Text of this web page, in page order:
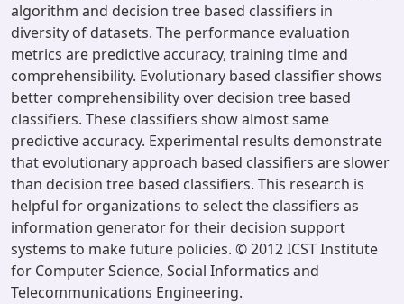
algorithm and decision tree based classifiers in
diversity of datasets. The performance evaluation
metrics are predictive accuracy, training time and
comprehensibility. Evolutionary based classifier shows
better comprehensibility over decision tree based
classifiers. These classifiers show almost same
predictive accuracy. Experimental results demonstrate
that evolutionary approach based classifiers are slower
than decision tree based classifiers. This research is
helpful for organizations to select the classifiers as
information generator for their decision support
systems to make future policies. © 2012 ICST Institute
for Computer Science, Social Informatics and
Telecommunications Engineering.